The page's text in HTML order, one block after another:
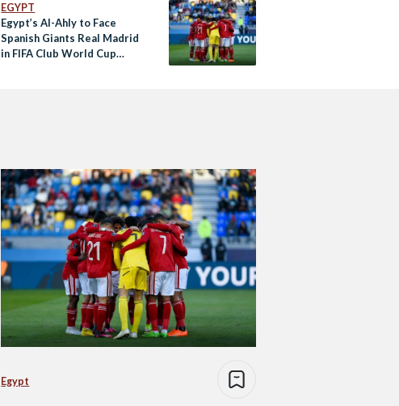
EGYPT
Egypt’s Al-Ahly to Face
Spanish Giants Real Madrid
in FIFA Club World Cup
Egypt